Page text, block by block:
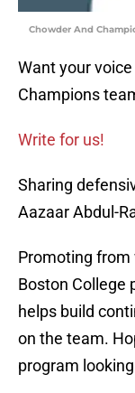
Chowder And
Want your
Champions
Write for us!
Sharing
Aazaar Abdul-
Promoting
Boston College
helps build
on the team.
program